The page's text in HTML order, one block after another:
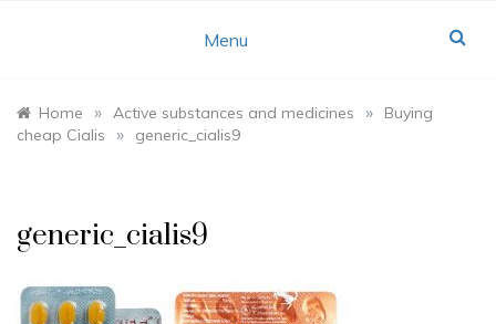
Menu
Home » Active substances and medicines »
Buying
cheap Cialis
» generic_cialis9
generic_cialis9